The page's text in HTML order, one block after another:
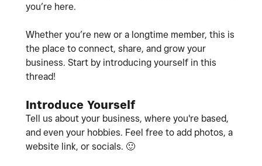
you’re here.
Whether you’re new or a longtime member, this is
the place to connect, share, and grow your
business. Start by introducing yourself in this
thread!
Introduce Yourself
Tell us about your business, where you're based,
and even your hobbies. Feel free to add photos, a
website link, or socials. 🙂